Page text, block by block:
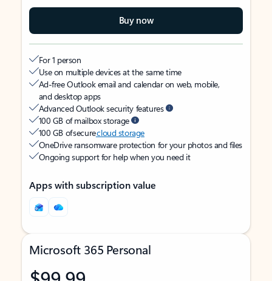
Buy now
For 1 person
Use on multiple devices at the same time
Ad-free Outlook email and calendar on web, mobile,
and desktop apps
Advanced Outlook security features
100 GB of mailbox storage
100 GB of securecloud storage
OneDrive ransomware protection for your photos and files
Ongoing support for help when you need it
Apps with subscription value
Microsoft 365 Personal